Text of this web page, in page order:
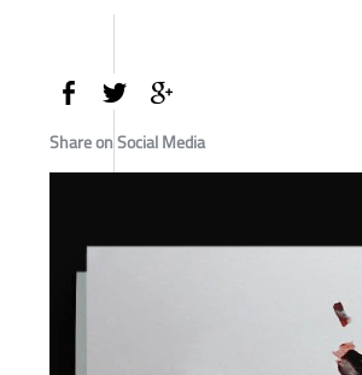
Share on Social Media